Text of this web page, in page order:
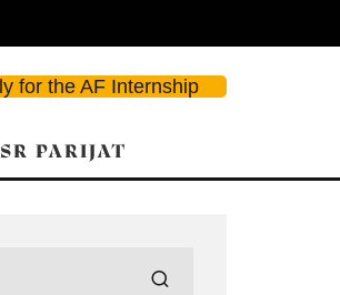
for the AF Internship
PARIJAT